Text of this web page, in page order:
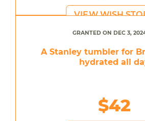
VIEW WISH
GRANTED ON DEC 3,
A Stanley tumbler for
hydrated all
$42